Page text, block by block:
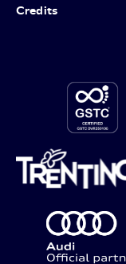
Credits